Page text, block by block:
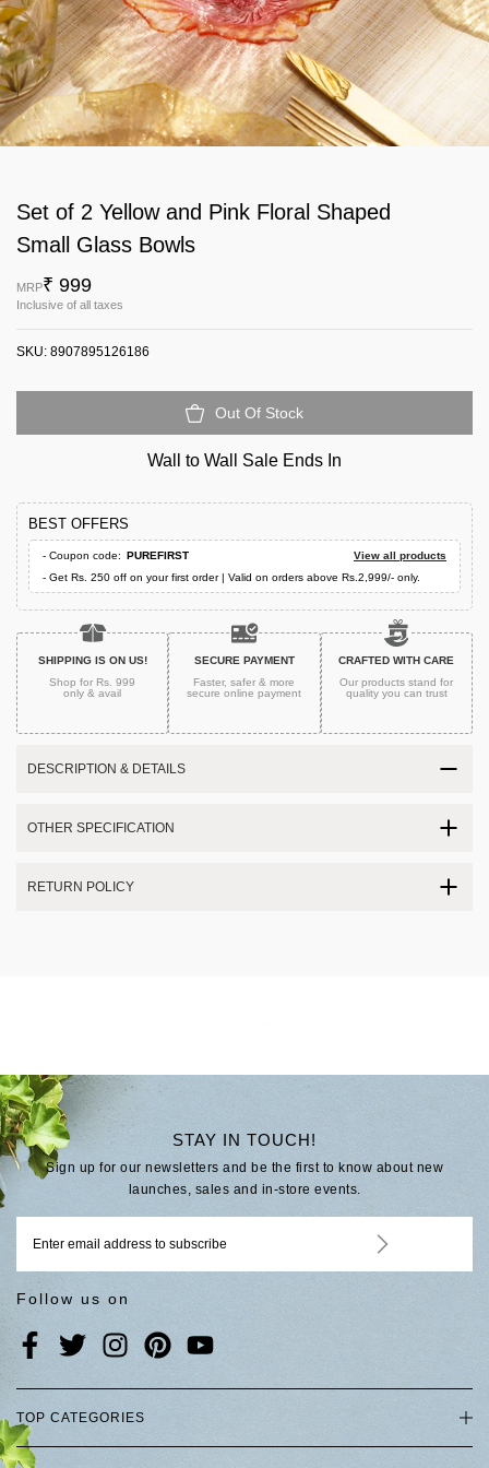
Set of 2 Yellow and Pink Floral Shaped
Small Glass Bowls
MRP₹ 999
Inclusive of all taxes
SKU: 8907895126186
Out Of Stock
Wall to Wall Sale Ends In
BEST OFFERS
- Coupon code: PUREFIRST
View all products
- Get Rs. 250 off on your first order | Valid on orders above Rs.2,999/- only.
SHIPPING IS ON US!
Shop for Rs. 999
only & avail
SECURE PAYMENT
Faster, safer & more
secureonline payment
CRAFTED WITH CARE
Our products stand for
quality you can trust
DESCRIPTION & DETAILS
OTHER SPECIFICATION
RETURN POLICY
STAY IN TOUCH!
Sign up for our newsletters and be the first to know about new
launches, sales and in-store events.
Follow us on
TOP CATEGORIES